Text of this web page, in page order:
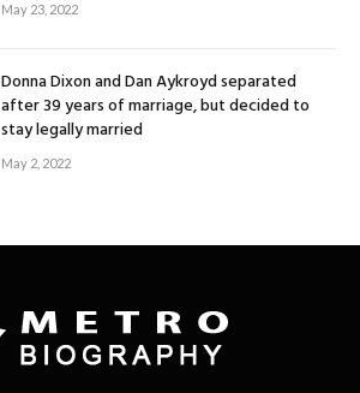
May 23, 2022
Donna Dixon and Dan Aykroyd separated
after 39 years of marriage, but decided to
stay legally married
May 2, 2022